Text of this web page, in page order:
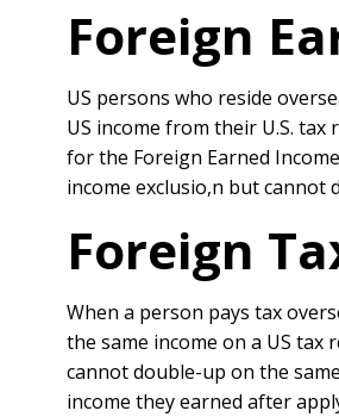
Foreign
US persons who reside
US income from their U.S.
for the Foreign Earned
income exclusio,n but cannot
Foreign
When a person pays tax
the same income on a US
cannot double-up on the
income they earned after